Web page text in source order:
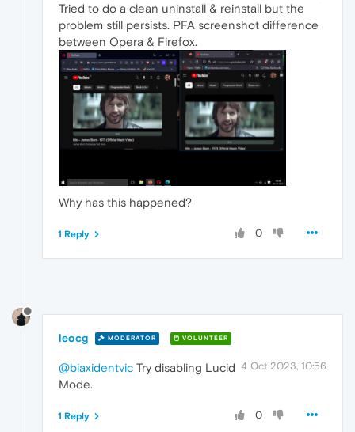
Tried to do a clean uninstall & reinstall but the
problem still persists. PFA screenshot difference
between Opera & Firefox.
Why has this happened?
0
1 Reply
leocg MODERATOR VOLUNTEER
4 Oct 2023, 10:56
@biaxidentvic Try disabling Lucid
Mode.
0
1 Reply